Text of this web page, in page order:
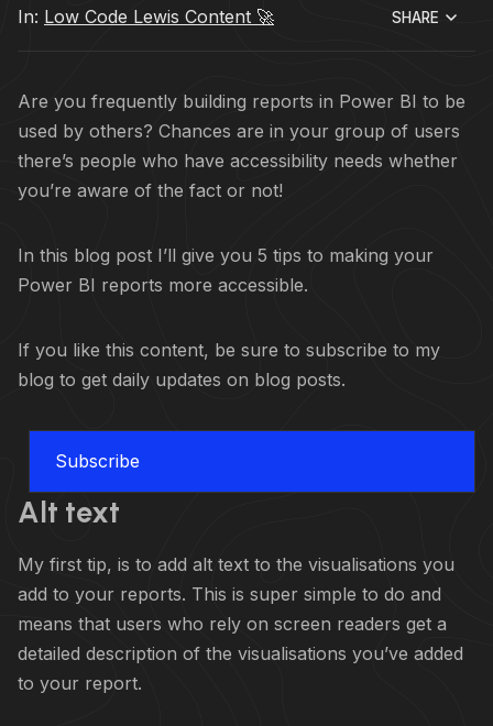
In: Low Code Lewis Content 🚀 SHARE
Are you frequently building reports in Power BI to be
used by others? Chances are in your group of users
there’s people who have accessibility needs whether
you’re aware of the fact or not!
In this blog post I’ll give you 5 tips to making your
Power BI reports more accessible.
If you like this content, be sure to subscribe to my
blog to get daily updates on blog posts.
Subscribe
Alt text
My first tip, is to add alt text to the visualisations you
add to your reports. This is super simple to do and
means that users who rely on screen readers get a
detailed description of the visualisations you’ve added
to your report.